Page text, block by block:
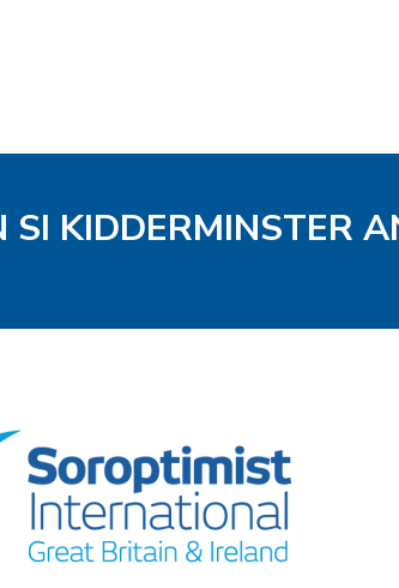
SI KIDDERMINSTER